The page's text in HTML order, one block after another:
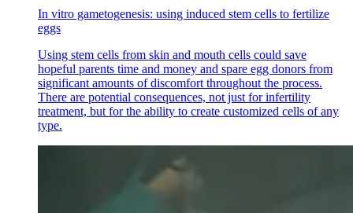
In vitro gametogenesis: using induced stem cells to fertilize
eggs
Using stem cells from skin and mouth cells could save
hopeful parents time and money and spare egg donors from
significant amounts of discomfort throughout the process.
There are potential consequences, not just for infertility
treatment, but for the ability to create customized cells of any
type.